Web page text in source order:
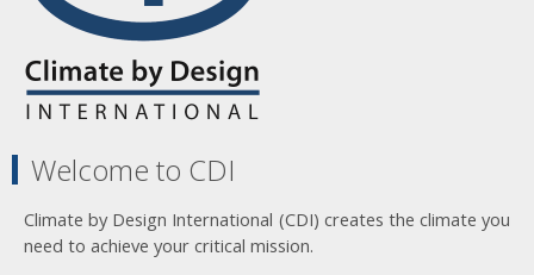
Welcome to CDI
Climate by Design International (CDI) creates the climate you
need to achieve your critical mission.